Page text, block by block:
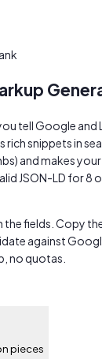
tell Google and
snippets in
and makes
JSON-LD for
the fields. Copy
against
no quotas.
pieces